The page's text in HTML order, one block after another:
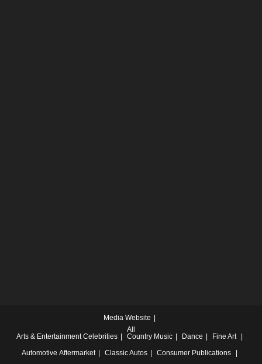
Media Website
All
Arts & Entertainment Celebrities Country Music Dance
Fine Art
Automotive Aftermarket Classic Autos
Consumer Publications